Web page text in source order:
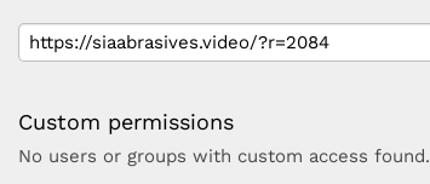
Custom permissions
No users or groups with custom access found.